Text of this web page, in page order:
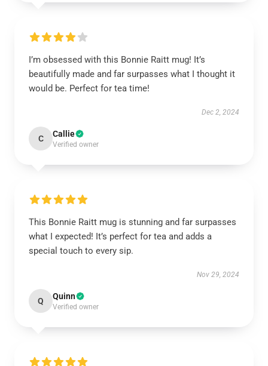
I’m obsessed with this Bonnie Raitt mug! It’s
beautifully made and far surpasses what I thought it
would be. Perfect for tea time!
Dec 2, 2024
C Callie
Verified owner
This Bonnie Raitt mug is stunning and far surpasses
what I expected! It’s perfect for tea and adds a
special touch to every sip.
Nov 29, 2024
Q Quinn
Verified owner